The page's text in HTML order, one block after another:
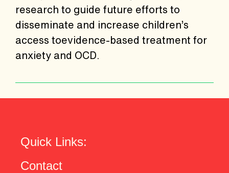
research to guide future efforts to
disseminate and increase children’s
access toevidence-based treatment for
anxiety and OCD.
Quick Links:
Contact